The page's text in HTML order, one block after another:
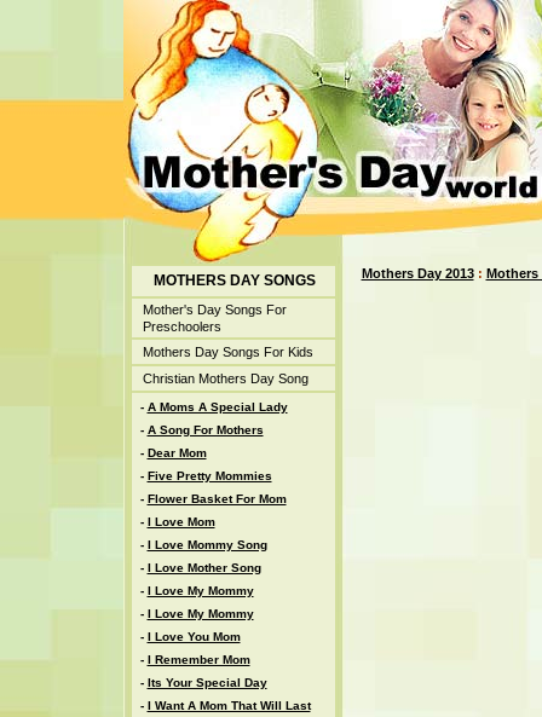
MOTHERS DAY SONGS
Mother's Day Songs For
Preschoolers
Mothers Day Songs For Kids
Christian Mothers Day Song
- A Moms A Special Lady
- A Song For Mothers
- Dear Mom
- Five Pretty Mommies
- Flower Basket For Mom
- I Love Mom
- I Love Mommy Song
- I Love Mother Song
- I Love My Mommy
- I Love My Mommy
- I Love You Mom
- I Remember Mom
- Its Your Special Day
- I Want A Mom That Will Last
Mothers Day 2013: Mothers